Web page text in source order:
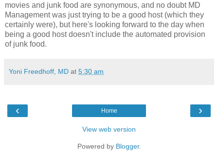
movies and junk food are synonymous, and no doubt MD
Management was just trying to be a good host (which they
certainly were), but here's looking forward to the day when
being a good host doesn't include the automated provision
of junk food.
Yoni Freedhoff, MD at 5:30 am
‹ ›
Home
View web version
Powered by Blogger.